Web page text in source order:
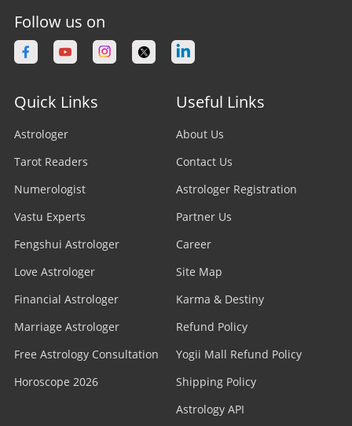
Follow us on
Quick Links
Astrologer
Tarot Readers
Numerologist
Vastu Experts
Fengshui Astrologer
Love Astrologer
Financial Astrologer
Marriage Astrologer
Free Astrology Consultation
Horoscope 2026
Useful Links
About Us
Contact Us
Astrologer Registration
Partner Us
Career
Site Map
Karma & Destiny
Refund Policy
Yogii Mall Refund Policy
Shipping Policy
Astrology API